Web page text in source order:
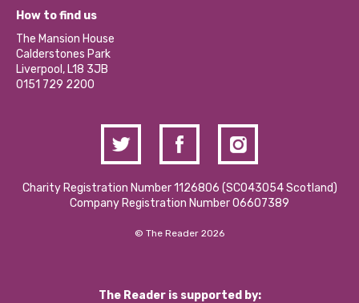
Our Social Media Moderation Policy
Become a Volunteer
Partner With Us
Donations and Fundraising
Contact Us / Media Enquiries
What’s Happening
Calderstones Membership
Hire a Space
How to find us
The Mansion House
Calderstones Park
Liverpool, L18 3JB
0151 729 2200
Charity Registration Number 1126806 (SCO43054 Scotland)
Company Registration Number 06607389
© The Reader 2026
The Reader is supported by: